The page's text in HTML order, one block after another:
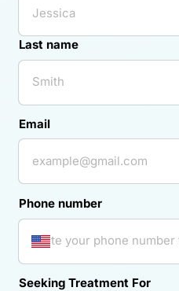
Last name
Email
Phone number
Seeking Treatment For